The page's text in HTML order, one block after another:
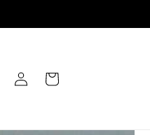
EinloggenWarenkorb